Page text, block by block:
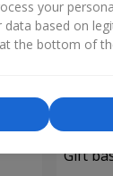
Gift
your
based on
the bottom of